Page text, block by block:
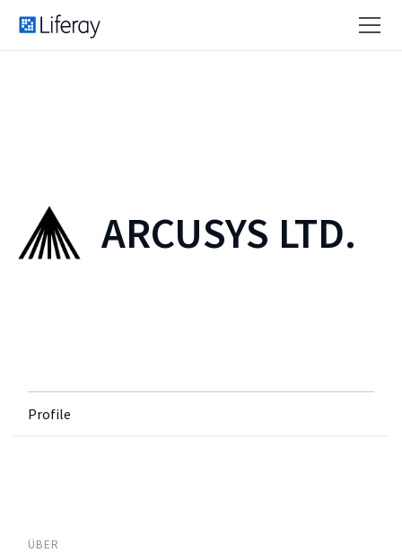
ARCUSYS LTD.
Profile
ÜBER